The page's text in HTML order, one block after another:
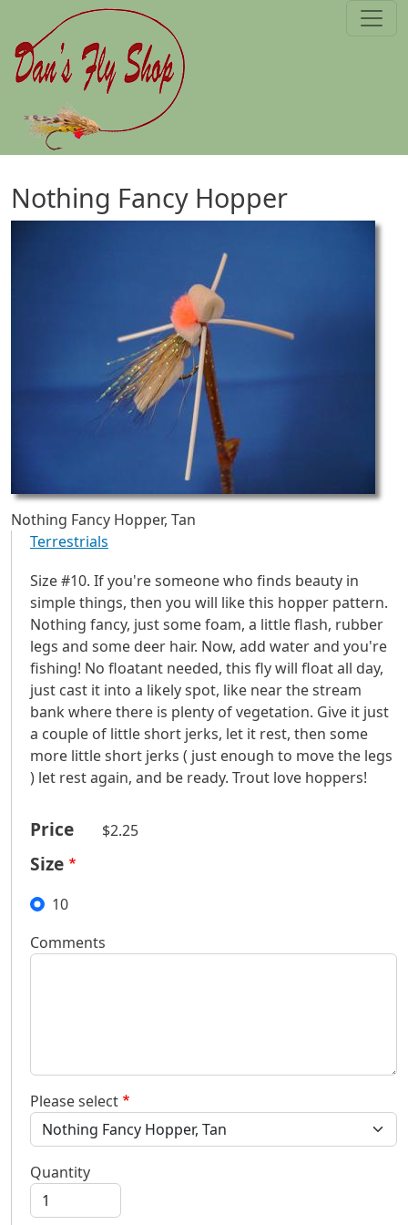
Skip to main content
Nothing Fancy Hopper
Nothing Fancy Hopper, Tan
Terrestrials
Size #10. If you're someone who finds beauty in
simple things, then you will like this hopper pattern.
Nothing fancy, just some foam, a little flash, rubber
legs and some deer hair. Now, add water and you're
fishing! No floatant needed, this fly will float all day,
just cast it into a likely spot, like near the stream
bank where there is plenty of vegetation. Give it just
a couple of little short jerks, let it rest, then some
more little short jerks ( just enough to move the legs
) let rest again, and be ready. Trout love hoppers!
Price $2.25
Size
10
Comments
Please select
Quantity